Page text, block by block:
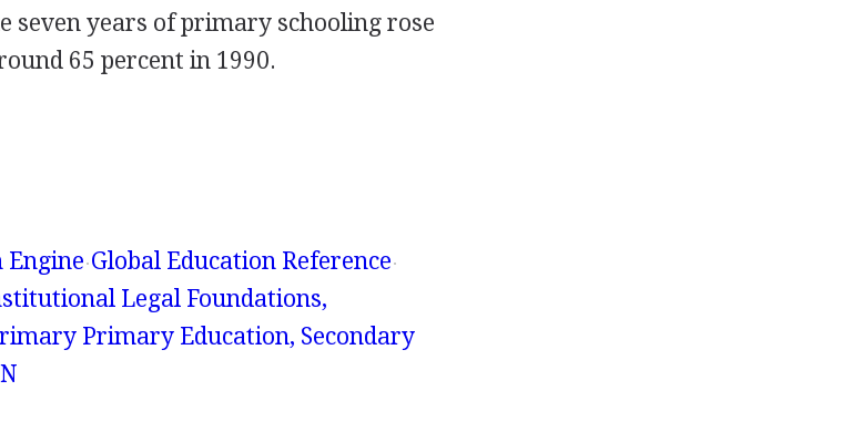
years of primary schooling rose
65 percent in 1990.
Engine Global Education Reference
Legal Foundations,
Primary Education, Secondary